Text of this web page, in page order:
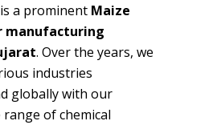
a prominent Maize
manufacturing
. Over the years, we
industries
globally with our
of chemical